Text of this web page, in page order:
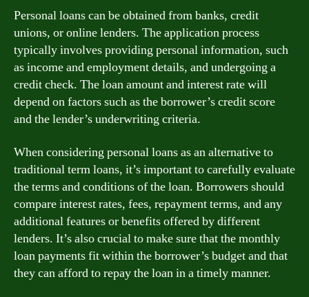
Personal loans can be obtained from banks, credit
unions, or online lenders. The application process
typically involves providing personal information, such
as income and employment details, and undergoing a
credit check. The loan amount and interest rate will
depend on factors such as the borrower’s credit score
and the lender’s underwriting criteria.
When considering personal loans as an alternative to
traditional term loans, it’s important to carefully evaluate
the terms and conditions of the loan. Borrowers should
compare interest rates, fees, repayment terms, and any
additional features or benefits offered by different
lenders. It’s also crucial to make sure that the monthly
loan payments fit within the borrower’s budget and that
they can afford to repay the loan in a timely manner.